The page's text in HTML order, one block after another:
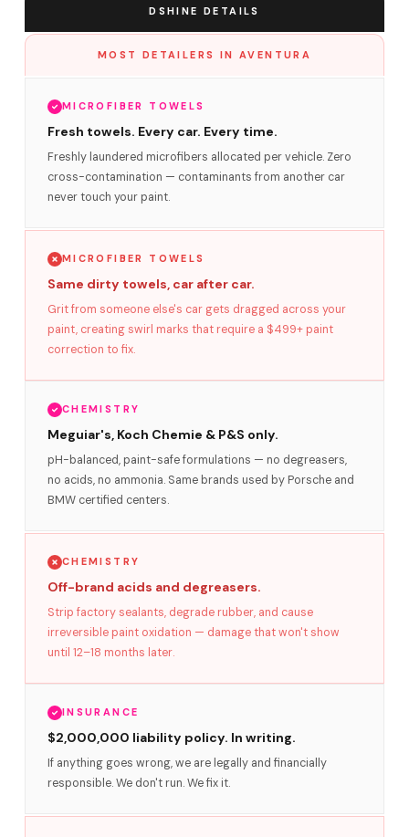
DSHINE DETAILS
MOST DETAILERS IN AVENTURA
MICROFIBER TOWELS
Fresh towels. Every car. Every time.
Freshly laundered microfibers allocated per vehicle. Zero
cross-contamination — contaminants from another car
never touch your paint.
MICROFIBER TOWELS
Same dirty towels, car after car.
Grit from someone else's car gets dragged across your
paint, creating swirl marks that require a $499+ paint
correction to fix.
CHEMISTRY
Meguiar's, Koch Chemie & P&S only.
pH-balanced, paint-safe formulations — no degreasers,
no acids, no ammonia. Same brands used by Porsche and
BMW certified centers.
CHEMISTRY
Off-brand acids and degreasers.
Strip factory sealants, degrade rubber, and cause
irreversible paint oxidation — damage that won't show
until 12–18 months later.
INSURANCE
$2,000,000 liability policy. In writing.
If anything goes wrong, we are legally and financially
responsible. We don't run. We fix it.